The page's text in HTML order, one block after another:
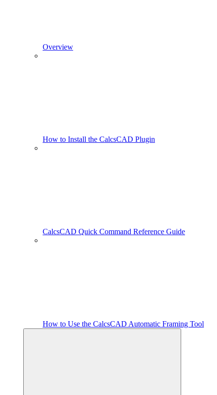
Overview
How to Install the CalcsCAD Plugin
CalcsCAD Quick Command Reference Guide
How to Use the CalcsCAD Automatic Framing Tool